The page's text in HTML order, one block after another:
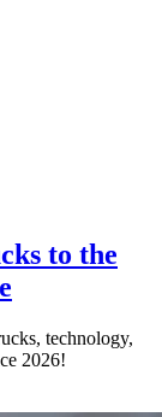
to the
technology,
2026!